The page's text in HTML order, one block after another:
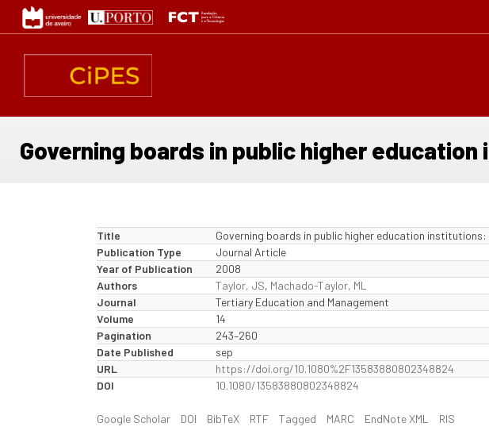
content
Governing boards in public higher
Title
Governing boards in public higher education
Publication Type
Journal Article
Year of Publication
2008
Authors
Taylor, JS, Machado-Taylor, ML
Journal
Tertiary Education and Management
Volume
14
Pagination
243–260
Date Published
sep
URL
https://doi.org/10.1080%2F13583880802348824
DOI
10.1080/13583880802348824
Google Scholar DOI BibTeX RTF Tagged MARC EndNote XML RIS